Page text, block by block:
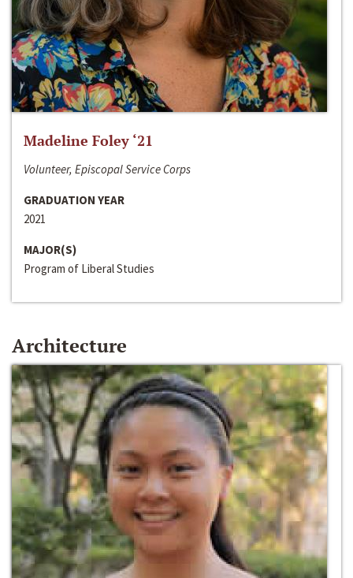
Madeline Foley ‘21
Volunteer, Episcopal Service Corps
GRADUATION YEAR
2021
MAJOR(S)
Program of Liberal Studies
Architecture